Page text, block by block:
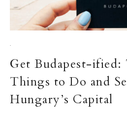
·
Get Budapest-ified:
Things to Do and
Hungary’s Capital